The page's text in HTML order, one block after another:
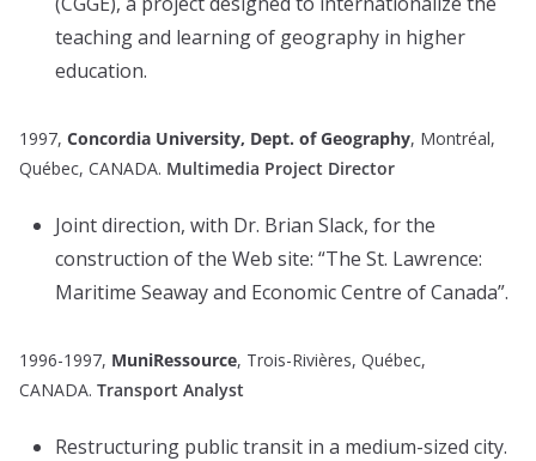
teaching and learning of geography in higher
education.
1997, Concordia University, Dept. of Geography, Montréal,
Québec, CANADA. Multimedia Project Director
Joint direction, with Dr. Brian Slack, for the
construction of the Web site: “The St. Lawrence:
Maritime Seaway and Economic Centre of Canada”.
1996-1997, MuniRessource, Trois-Rivières, Québec,
CANADA. Transport Analyst
Restructuring public transit in a medium-sized city.